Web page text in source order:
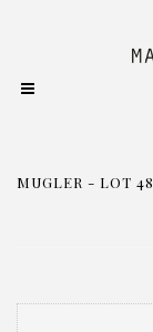
MUGLER - LOT 48